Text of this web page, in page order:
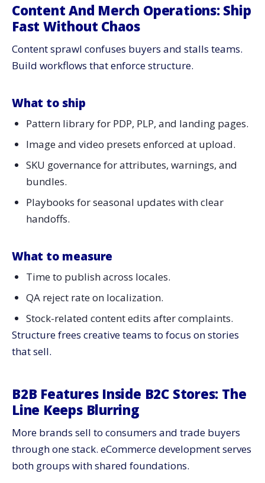
Content And Merch Operations: Ship
Fast Without Chaos
Content sprawl confuses buyers and stalls teams.
Build workflows that enforce structure.
What to ship
Pattern library for PDP, PLP, and landing pages.
Image and video presets enforced at upload.
SKU governance for attributes, warnings, and
bundles.
Playbooks for seasonal updates with clear
handoffs.
What to measure
Time to publish across locales.
QA reject rate on localization.
Stock-related content edits after complaints.
Structure frees creative teams to focus on stories
that sell.
B2B Features Inside B2C Stores: The
Line Keeps Blurring
More brands sell to consumers and trade buyers
through one stack. eCommerce development serves
both groups with shared foundations.